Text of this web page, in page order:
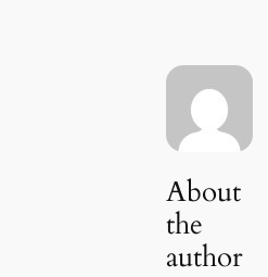
About
the
author